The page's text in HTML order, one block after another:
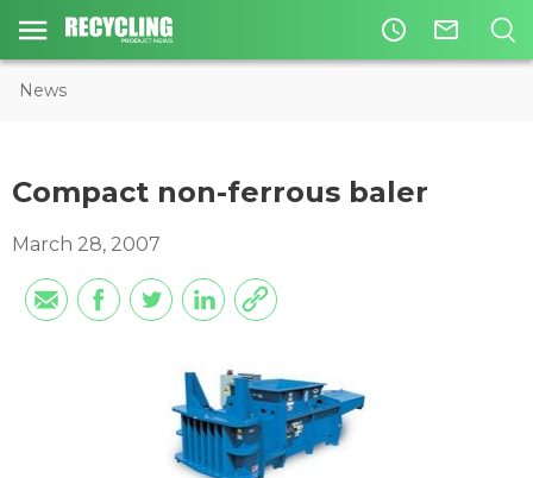
access_time mail_outline
News
Compact non-ferrous baler
March 28, 2007